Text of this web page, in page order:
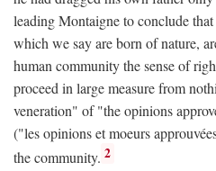
leading Montaigne to conclude
which we say are born of nature,
human community the sense of
proceed in large measure from
veneration" of "the opinions
("les opinions et moeurs
the community. 2